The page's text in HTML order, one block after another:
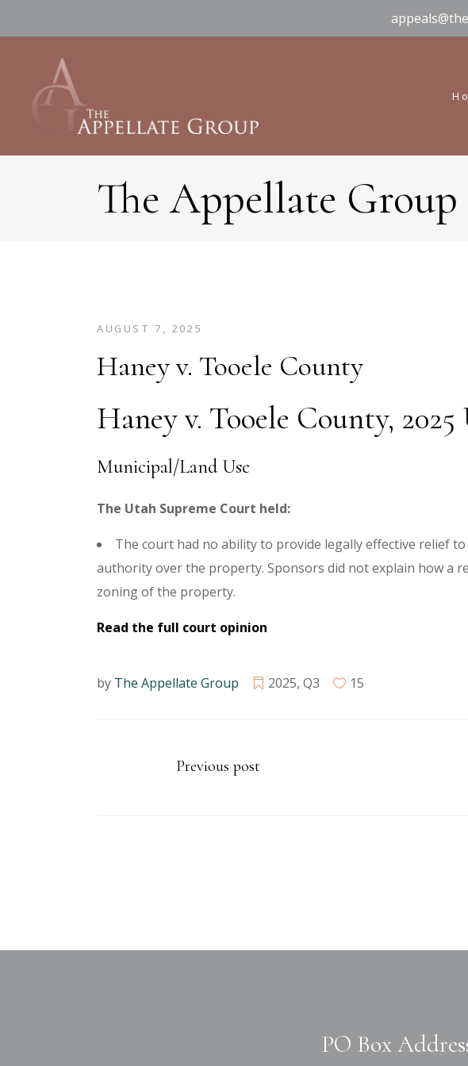
The Appellate Group
AUGUST 7, 2025
Haney v. Tooele County
Haney v. Tooele County, 2025
Municipal/Land Use
The Utah Supreme Court held:
The court had no ability to provide legally effective relief
authority over the property. Sponsors did not explain how a
zoning of the property.
Read the full court opinion
by The Appellate Group 2025, Q3 15
Previous post
PO Box